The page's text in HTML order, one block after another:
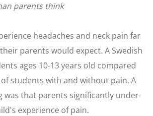
parents think
headaches and neck pain far
parents would expect. A Swedish
ages 10-13 years old compared
students with and without pain. A
was that parents significantly under-
experience of pain.